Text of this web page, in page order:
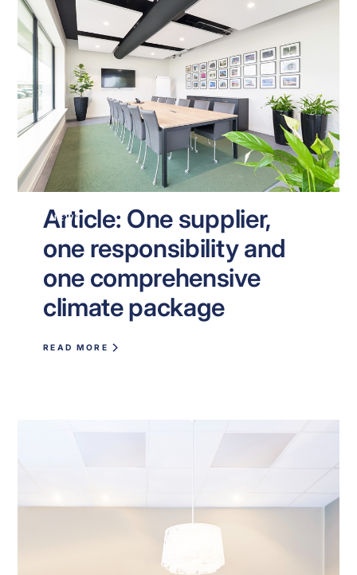
NEWS
Article: One supplier,
one responsibility and
one comprehensive
climate package
READ MORE